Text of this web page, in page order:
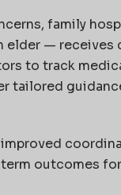
family
elder — receives
to track
tailored
outcomes